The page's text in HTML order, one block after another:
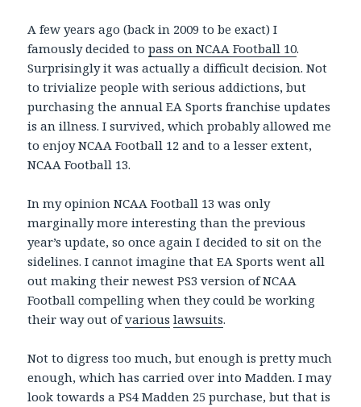
A few years ago (back in 2009 to be exact) I
famously decided topass on NCAA Football 10.
Surprisingly it was actually a difficult decision. Not
to trivialize people with serious addictions, but
purchasing the annual EA Sports franchise updates
is an illness. I survived, which probably allowed me
to enjoy NCAA Football 12 and to a lesser extent,
NCAA Football 13.
In my opinion NCAA Football 13 was only
marginally more interesting than the previous
year’s update, so once again I decided to sit on the
sidelines. I cannot imagine that EA Sports went all
out making their newest PS3 version of NCAA
Football compelling when they could be working
their way out ofvarious lawsuits.
Not to digress too much, but enough is pretty much
enough, which has carried over into Madden. I may
look towards a PS4 Madden 25 purchase, but that is